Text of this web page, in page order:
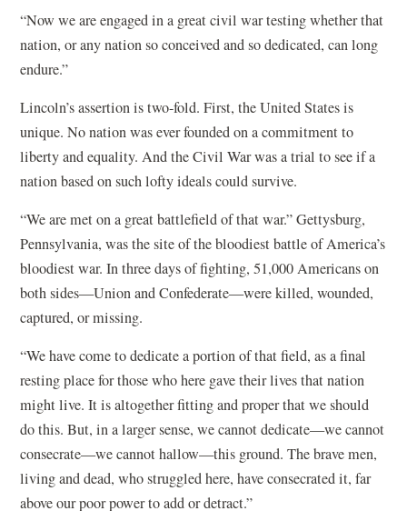
“Now we are engaged in a great civil war testing whether that
nation, or any nation so conceived and so dedicated, can long
endure.”
Lincoln’s assertion is two-fold. First, the United States is
unique. No nation was ever founded on a commitment to
liberty and equality. And the Civil War was a trial to see if a
nation based on such lofty ideals could survive.
“We are met on a great battlefield of that war.” Gettysburg,
Pennsylvania, was the site of the bloodiest battle of America’s
bloodiest war. In three days of fighting, 51,000 Americans on
both sides—Union and Confederate—were killed, wounded,
captured, or missing.
“We have come to dedicate a portion of that field, as a final
resting place for those who here gave their lives that nation
might live. It is altogether fitting and proper that we should
do this. But, in a larger sense, we cannot dedicate—we cannot
consecrate—we cannot hallow—this ground. The brave men,
living and dead, who struggled here, have consecrated it, far
above our poor power to add or detract.”